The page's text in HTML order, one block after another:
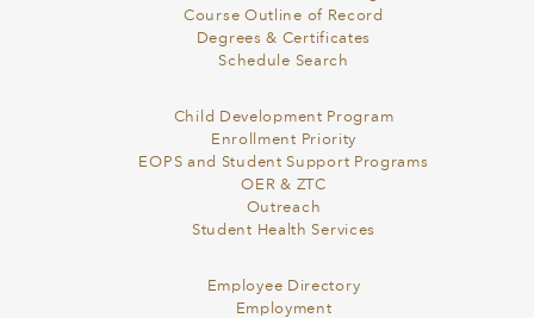
Course Outline of Record
Degrees & Certificates
Schedule Search
Child Development Program
Enrollment Priority
EOPS and Student Support Programs
OER & ZTC
Outreach
Student Health Services
Employee Directory
Employment